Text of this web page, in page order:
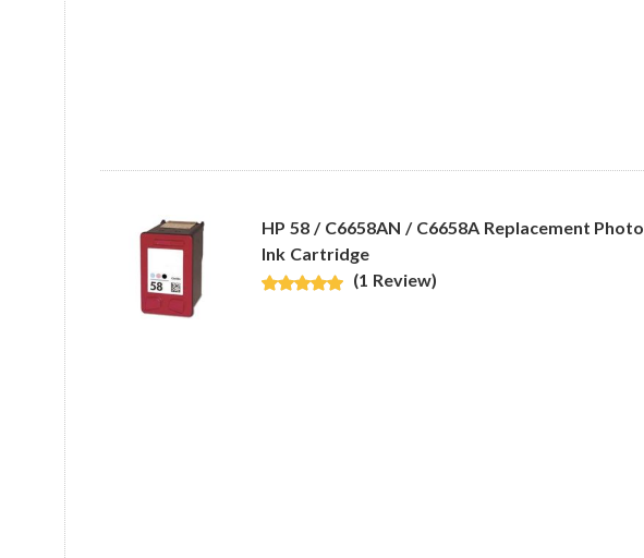
HP 58 / C6658AN / C6658A Replacement Photo
Ink Cartridge
(1 Review)